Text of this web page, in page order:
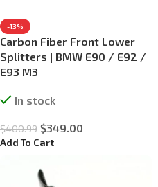
-13%
Carbon Fiber Front Lower
Splitters | BMW E90 / E92 /
E93 M3
In stock
$400.99 $349.00
Add To Cart